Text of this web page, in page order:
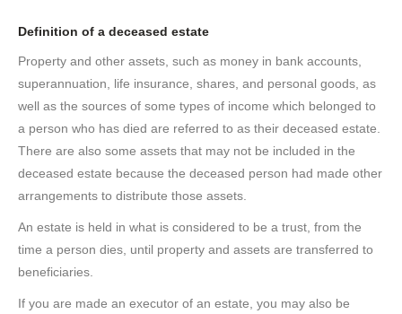
Definition of a deceased estate
Property and other assets, such as money in bank accounts,
superannuation, life insurance, shares, and personal goods, as
well as the sources of some types of income which belonged to
a person who has died are referred to as their deceased estate.
There are also some assets that may not be included in the
deceased estate because the deceased person had made other
arrangements to distribute those assets.
An estate is held in what is considered to be a trust, from the
time a person dies, until property and assets are transferred to
beneficiaries.
If you are made an executor of an estate, you may also be